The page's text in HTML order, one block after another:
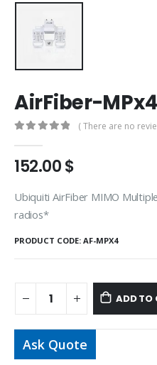
AirFiber-MPx4
( There are no
152.00$
Ubiquiti AirFiber MIMO
radios*
PRODUCT CODE: AF-MPX4
ADD TO
Ask Quote